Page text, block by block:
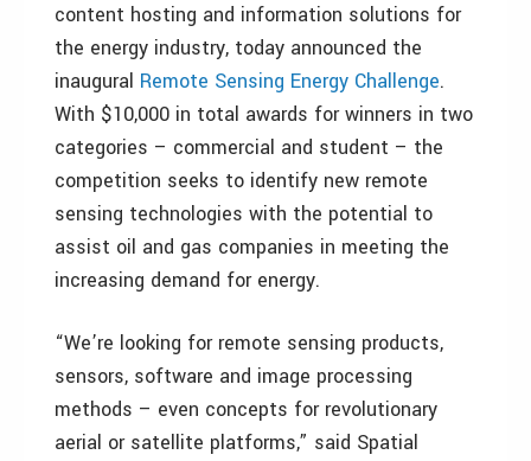
content hosting and information solutions for
the energy industry, today announced the
inaugural Remote Sensing Energy Challenge.
With $10,000 in total awards for winners in two
categories – commercial and student – the
competition seeks to identify new remote
sensing technologies with the potential to
assist oil and gas companies in meeting the
increasing demand for energy.
“We’re looking for remote sensing products,
sensors, software and image processing
methods – even concepts for revolutionary
aerial or satellite platforms,” said Spatial